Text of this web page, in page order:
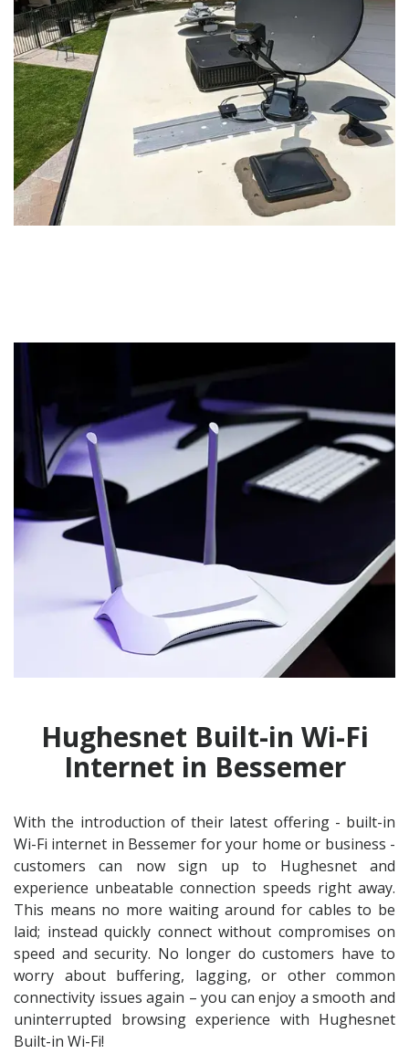
Hughesnet Built-in Wi-Fi
Internet in Bessemer
With the introduction of their latest offering - built-in
Wi-Fi internet in Bessemer for your home or business -
customers can now sign up to Hughesnet and
experience unbeatable connection speeds right away.
This means no more waiting around for cables to be
laid; instead quickly connect without compromises on
speed and security. No longer do customers have to
worry about buffering, lagging, or other common
connectivity issues again – you can enjoy a smooth and
uninterrupted browsing experience with Hughesnet
Built-in Wi-Fi!